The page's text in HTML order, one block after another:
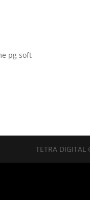
pg soft
TETRA